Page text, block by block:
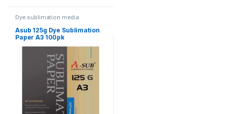
Dye sublimation media
Asub 125g Dye Sublimation
Paper A3 100pk